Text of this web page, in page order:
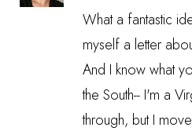
What a fantastic
myself a letter
And I know what
the South-- I'm a
through, but I